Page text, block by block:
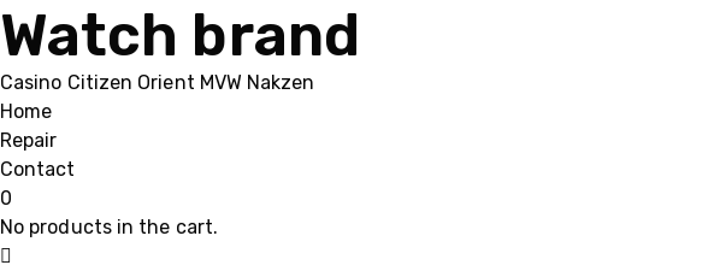
Watch brand
Casino Citizen Orient MVW Nakzen
Home
Repair
Contact
0
No products in the cart.